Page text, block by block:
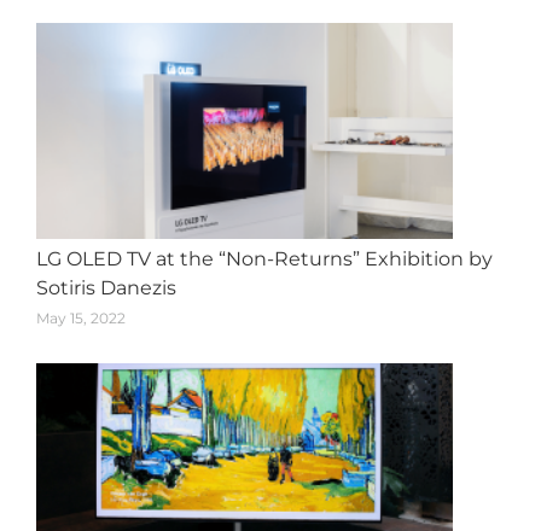
LG OLED TV at the “Non-Returns” Exhibition by
Sotiris Danezis
May 15, 2022